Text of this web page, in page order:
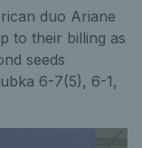
duo Ariane
to their billing as
seeds
6-7(5), 6-1,